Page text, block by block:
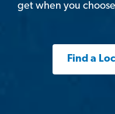
get when you
Find a